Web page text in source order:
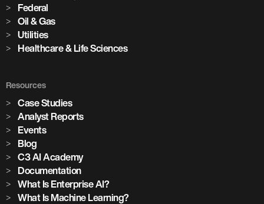
Federal
Oil & Gas
Utilities
Healthcare & Life Sciences
Resources
Case Studies
Analyst Reports
Events
Blog
C3 AI Academy
Documentation
What Is Enterprise AI?
What Is Machine Learning?